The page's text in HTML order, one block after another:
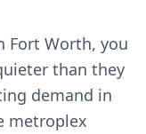
Fort Worth, you
than they
demand in
metroplex